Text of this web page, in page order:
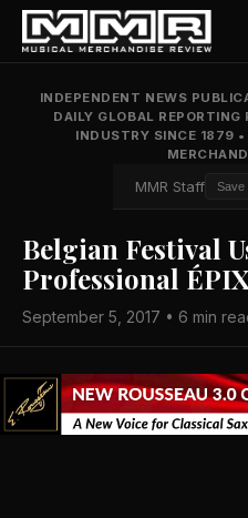
INDEPENDENT NEWS
DAILY GLOBAL
INDUSTRY SINCE 1879 •
MMR Staff Save
Belgian Festival
Professional
September 5, 2017 • 6 min